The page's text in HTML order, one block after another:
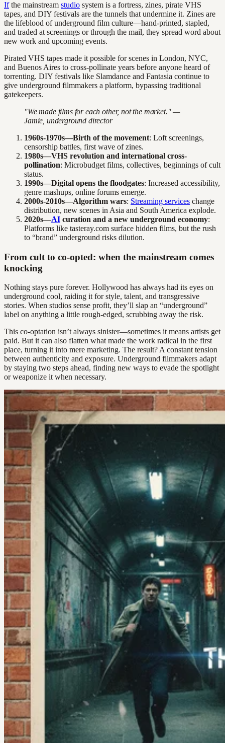
Ifthe mainstream studio system is a fortress, zines, pirate VHS
tapes, and DIY festivals are the tunnels that undermine it. Zines are
the lifeblood of underground film culture—hand-printed, stapled,
and traded at screenings or through the mail, they spread word about
new work and upcoming events.
Pirated VHS tapes made it possible for scenes in London, NYC,
and Buenos Aires to cross-pollinate years before anyone heard of
torrenting. DIY festivals like Slamdance and Fantasia continue to
give underground filmmakers a platform, bypassing traditional
gatekeepers.
"We made films for each other, not the market." —
Jamie, underground director
1960s-1970s—Birth of the movement: Loft screenings,
censorship battles, first wave of zines.
1980s—VHS revolution and international cross-
pollination: Microbudget films, collectives, beginnings of cult
status.
1990s—Digital opens the floodgates: Increased accessibility,
genre mashups, online forums emerge.
2000s-2010s—Algorithm wars: Streaming services change
distribution, new scenes in Asia and South America explode.
2020s—AI curation and a new underground economy:
Platforms like tasteray.com surface hidden films, but the rush
to “brand” underground risks dilution.
From cult to co-opted: when the mainstream comes
knocking
Nothing stays pure forever. Hollywood has always had its eyes on
underground cool, raiding it for style, talent, and transgressive
stories. When studios sense profit, they’ll slap an “underground”
label on anything a little rough-edged, scrubbing away the risk.
This co-optation isn’t always sinister—sometimes it means artists get
paid. But it can also flatten what made the work radical in the first
place, turning it into mere marketing. The result? A constant tension
between authenticity and exposure. Underground filmmakers adapt
by staying two steps ahead, finding new ways to evade the spotlight
or weaponize it when necessary.